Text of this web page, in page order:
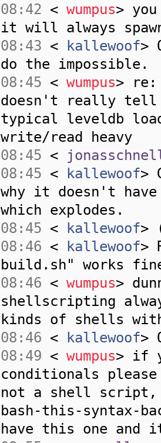
08:42 < wumpus>
it will always
08:43 < kallewoof>
do the impossible.
08:45 < wumpus> re:
doesn't really tell
typical leveldb
write/read heavy
08:45 <
08:45 < kallewoof>
why it doesn't
which explodes.
08:45 < kallewoof>
08:46 < kallewoof>
build.sh" works
08:46 < wumpus>
shellscripting
kinds of shells
08:46 < kallewoof>
08:49 < wumpus> if
conditionals
not a shell
bash-this-syntax-
have this one and